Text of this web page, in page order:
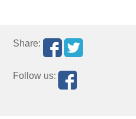
Share:
Follow us: